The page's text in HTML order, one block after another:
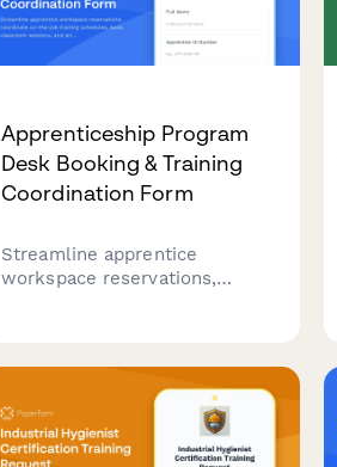
Apprenticeship Program
Desk Booking & Training
Coordination Form
Streamline apprentice
workspace reservations,
comprehensive booking form.